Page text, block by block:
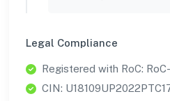
Legal Compliance
Registered with RoC:
CIN: